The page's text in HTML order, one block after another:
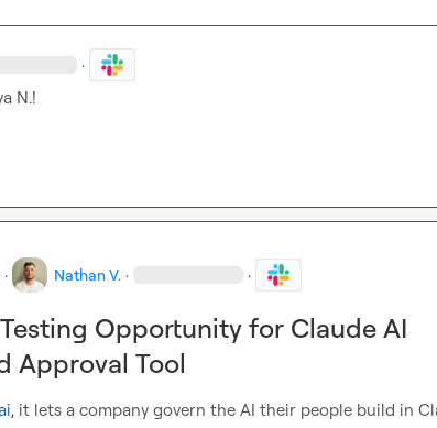
·
N.!
· Nathan V. · ·
Opportunity for Claude AI
Approval Tool
, it lets a company govern the AI their people build in